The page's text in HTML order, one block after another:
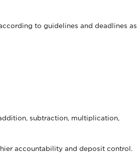
to guidelines and deadlines as
subtraction, multiplication,
accountability and deposit control.